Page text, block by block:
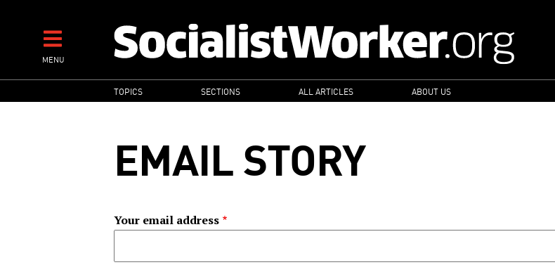
contentMENU
MAIN
NAVIGATION
TOPICS SECTIONS ALL ARTICLES ABOUT US
EMAIL STORY
Your email address